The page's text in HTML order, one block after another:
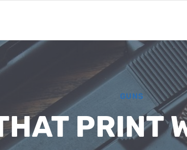
GUNS
PRINT